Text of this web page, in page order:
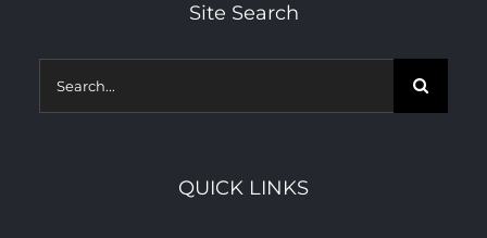
Site Search
Search
for:
QUICK LINKS